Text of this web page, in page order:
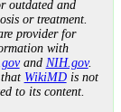
outdated and
or treatment.
provider for
with
and NIH.gov.
WikiMDis not
to its content.